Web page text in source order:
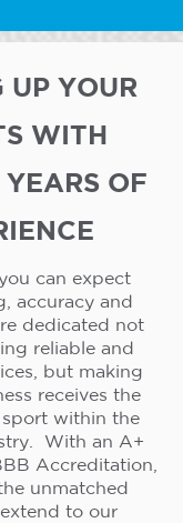
UP YOUR
WITH
OF
can expect
accuracy and
dedicated not
reliable and
but making
receives the
within the
With an A+
Accreditation,
unmatched
to our